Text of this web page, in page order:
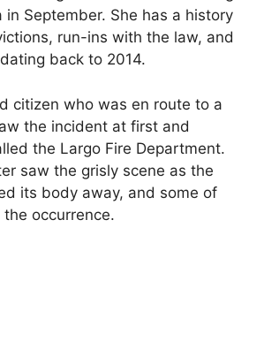
in September. She has a history
run-ins with the law, and
back to 2014.
citizen who was en route to a
the incident at first and
the Largo Fire Department.
saw the grisly scene as the
its body away, and some of
occurrence.